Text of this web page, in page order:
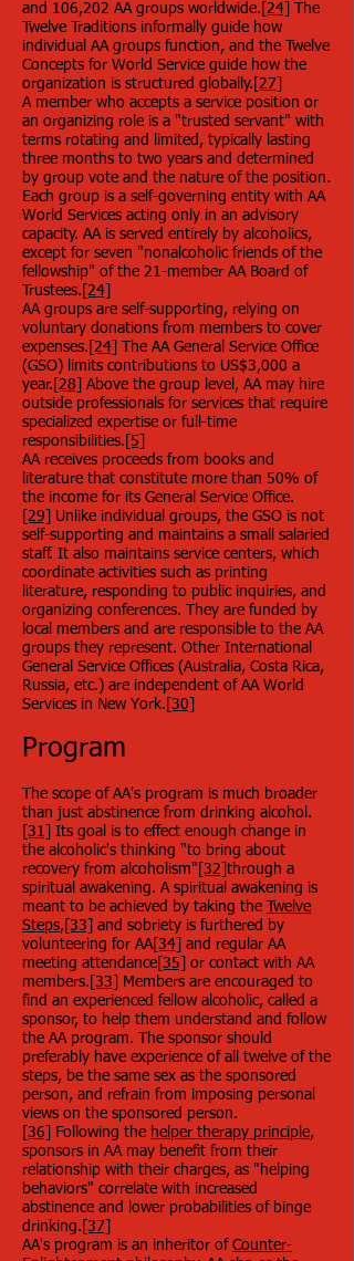
and 106,202 AA groups worldwide. [24]
The
Twelve Traditions informally guide how
individual AA groups function, and the Twelve
Concepts for World Service guide how the
organization is structured globally. [27]
A member who accepts a service position or
an organizing role is a "trusted servant" with
terms rotating and limited, typically lasting
three months to two years and determined
by group vote and the nature of the position.
Each group is a self-governing entity with AA
World Services acting only in an advisory
capacity. AA is served entirely by alcoholics,
except for seven "nonalcoholic friends of the
fellowship" of the 21-member AA Board of
Trustees. [24]
AA groups are self-supporting, relying on
voluntary donations from members to cover
expenses. [24]
The AA General Service Office
(GSO) limits contributions to US$3,000 a
year. [28]
Above the group level, AA may hire
outside professionals for services that require
specialized expertise or full-time
responsibilities. [5]
AA receives proceeds from books and
literature that constitute more than 50% of
the income for its General Service Office.
[29]
Unlike individual groups, the GSO is not
self-supporting and maintains a small salaried
staff. It also maintains service centers, which
coordinate activities such as printing
literature, responding to public inquiries, and
organizing conferences. They are funded by
local members and are responsible to the AA
groups they represent. Other International
General Service Offices (Australia, Costa Rica,
Russia, etc.) are independent of AA World
Services in New York. [30]
Program
The scope of AA's program is much broader
than just abstinence from drinking alcohol.
[31]
Its goal is to effect enough change in
the alcoholic's thinking "to bring about
recovery from alcoholism" [32] through a
spiritual awakening. A spiritual awakening is
meant to be achieved by taking the
Twelve
Steps, [33]
and sobriety is furthered by
volunteering for AA[34]
and regular AA
meeting attendance [35]
or contact with AA
members. [33]
Members are encouraged to
find an experienced fellow alcoholic, called a
sponsor, to help them understand and follow
the AA program. The sponsor should
preferably have experience of all twelve of the
steps, be the same sex as the sponsored
person, and refrain from imposing personal
views on the sponsored person.
[36]
Following the helper therapy principle,
sponsors in AA may benefit from their
relationship with their charges, as "helping
behaviors" correlate with increased
abstinence and lower probabilities of binge
drinking. [37]
AA's program is an inheritor of Counter-